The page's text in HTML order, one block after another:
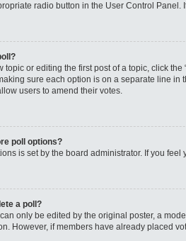
radio button in the User Control
topic or editing the first post of a topic, click
sure each option is on a separate line in
users to amend their votes.
poll options?
is set by the board administrator. If you
a poll?
only be edited by the original poster, a
However, if members have already placed